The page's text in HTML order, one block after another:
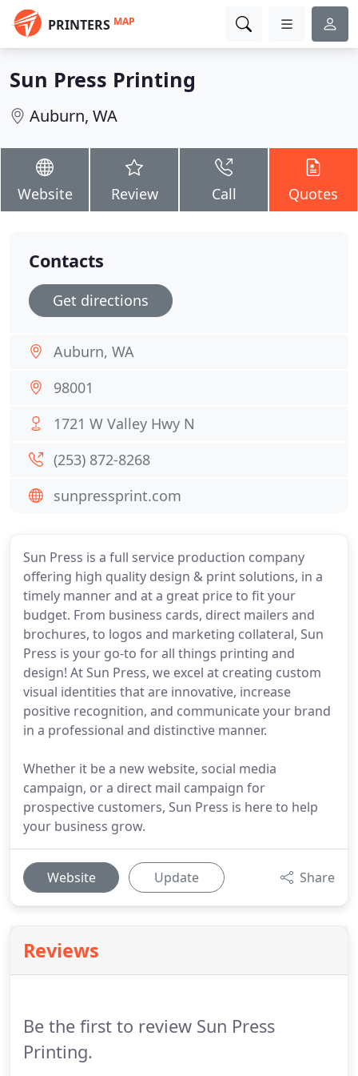
PRINTERS MAP
Sun Press Printing
Auburn, WA
Website Review Call Quotes
Sun Press is a full service production company
offering high quality design & print solutions, in a
timely manner and at a great price to fit your
budget. From business cards, direct mailers and
brochures, to logos and marketing collateral, Sun
Press is your go-to for all things printing and
design! At Sun Press, we excel at creating custom
visual identities that are innovative, increase
positive recognition, and communicate your brand
in a professional and distinctive manner.
Whether it be a new website, social media
campaign, or a direct mail campaign for
prospective customers, Sun Press is here to help
your business grow.
Website Update Share
Reviews
Be the first to review Sun Press
Printing.
Contacts
Get directions
Auburn, WA
98001
1721 W Valley Hwy N
(253) 872-8268
sunpressprint.com